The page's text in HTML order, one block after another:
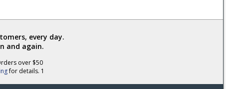
every day.
and again.
over $50
for details. 1